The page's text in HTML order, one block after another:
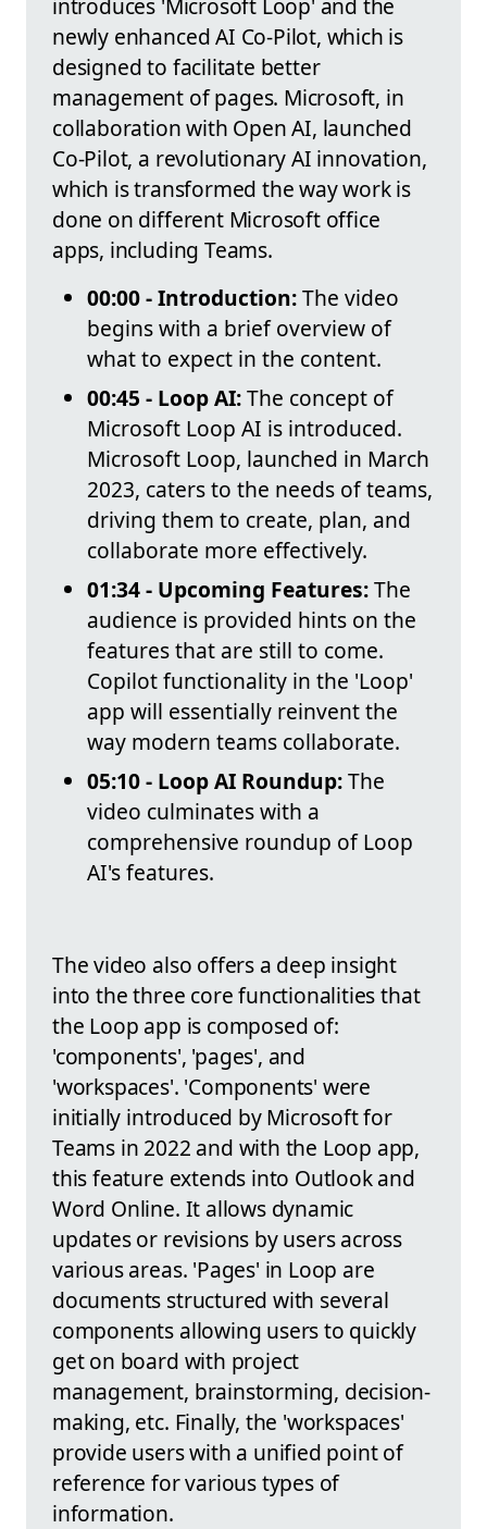
newly enhanced AI Co-Pilot, which is
designed to facilitate better
management of pages. Microsoft, in
collaboration with Open AI, launched
Co-Pilot, a revolutionary AI innovation,
which is transformed the way work is
done on different Microsoft office
apps, including Teams.
00:00 - Introduction:The video
begins with a brief overview of
what to expect in the content.
00:45 - Loop AI:The concept of
Microsoft Loop AI is introduced.
Microsoft Loop, launched in March
2023, caters to the needs of teams,
driving them to create, plan, and
collaborate more effectively.
01:34 - Upcoming Features:The
audience is provided hints on the
features that are still to come.
Copilot functionality in the 'Loop'
app will essentially reinvent the
way modern teams collaborate.
05:10 - Loop AI Roundup:The
video culminates with a
comprehensive roundup of Loop
AI's features.
The video also offers a deep insight
into the three core functionalities that
the Loop app is composed of:
'components', 'pages', and
'workspaces'. 'Components' were
initially introduced by Microsoft for
Teams in 2022 and with the Loop app,
this feature extends into Outlook and
Word Online. It allows dynamic
updates or revisions by users across
various areas. 'Pages' in Loop are
documents structured with several
components allowing users to quickly
get on board with project
management, brainstorming, decision-
making, etc. Finally, the 'workspaces'
provide users with a unified point of
reference for various types of
information.